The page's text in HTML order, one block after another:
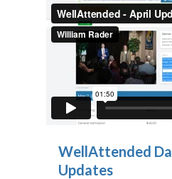
WellAttended
Updates